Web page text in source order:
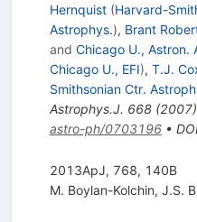
Hernquist (Harvard-
Astrophys.), Brant
and Chicago U., Astron.
Chicago U., EFI), T.J.
Smithsonian Ctr.
Astrophys.J. 668(2007)
astro-ph/0703196•
2013ApJ, 768, 140B
M. Boylan-Kolchin, J.S.